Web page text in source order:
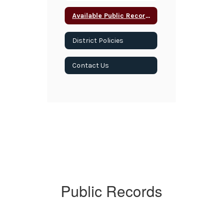
Available Public Records
District Policies
Contact Us
Public Records